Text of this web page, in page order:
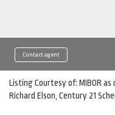
Contact agent
Listing Courtesy of: MIBOR as
Richard Elson, Century 21